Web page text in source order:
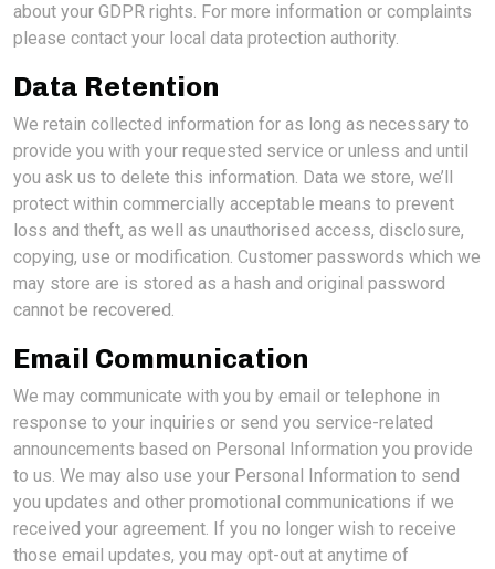
about your GDPR rights. For more information or complaints
please contact your local data protection authority.
Data Retention
We retain collected information for as long as necessary to
provide you with your requested service or unless and until
you ask us to delete this information. Data we store, we’ll
protect within commercially acceptable means to prevent
loss and theft, as well as unauthorised access, disclosure,
copying, use or modification. Customer passwords which we
may store are is stored as a hash and original password
cannot be recovered.
Email Communication
We may communicate with you by email or telephone in
response to your inquiries or send you service-related
announcements based on Personal Information you provide
to us. We may also use your Personal Information to send
you updates and other promotional communications if we
received your agreement. If you no longer wish to receive
those email updates, you may opt-out at anytime of